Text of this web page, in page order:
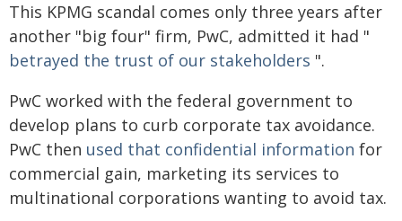
This KPMG scandal comes only three years after
another "big four" firm, PwC, admitted it had "
betrayed the trust of our stakeholders ".
PwC worked with the federal government to
develop plans to curb corporate tax avoidance.
PwC then used that confidential information for
commercial gain, marketing its services to
multinational corporations wanting to avoid tax.